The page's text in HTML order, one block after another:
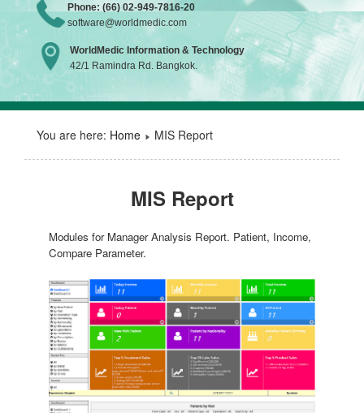
Phone: (66) 02-949-7816-20
software@worldmedic.com
WorldMedic Information & Technology
42/1 Ramindra Rd. Bangkok.
You are here: Home MIS Report
MIS Report
Modules for Manager Analysis Report. Patient, Income,
Compare Parameter.